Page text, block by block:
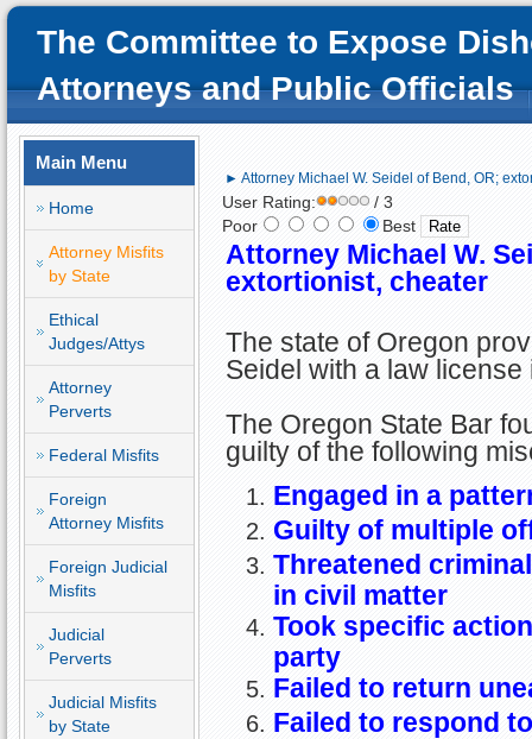
The Committee to Expose
Attorneys and Public Officials
Main Menu
Home
Attorney Misfits
by State
Ethical
Judges/Attys
Attorney
Perverts
Federal Misfits
Foreign
Attorney Misfits
Foreign Judicial
Misfits
Judicial
Perverts
Judicial Misfits
by State
► Attorney Michael W. Seidel of Bend, OR;
User Rating:
/ 3
Poor
Best
Attorney Michael W.
extortionist, cheater
The state of Oregon
Seidel with a law license
The Oregon State Bar
guilty of the following
Engaged in a
Guilty of multiple
Threatened
in civil matter
Took specific
party
Failed to return
Failed to respond